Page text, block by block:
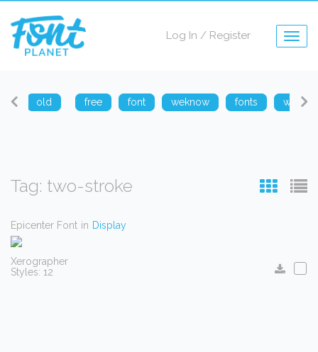
Log In / Register
old free font weknow fonts
Tag: two-stroke
Epicenter Font in Display
Xerographer
Styles: 12